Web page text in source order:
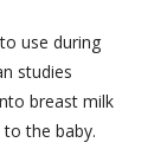
use during
studies
breast milk
the baby.